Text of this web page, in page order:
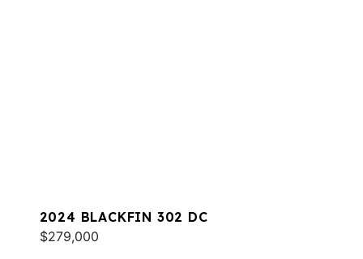
2024 BLACKFIN 302 DC
$279,000